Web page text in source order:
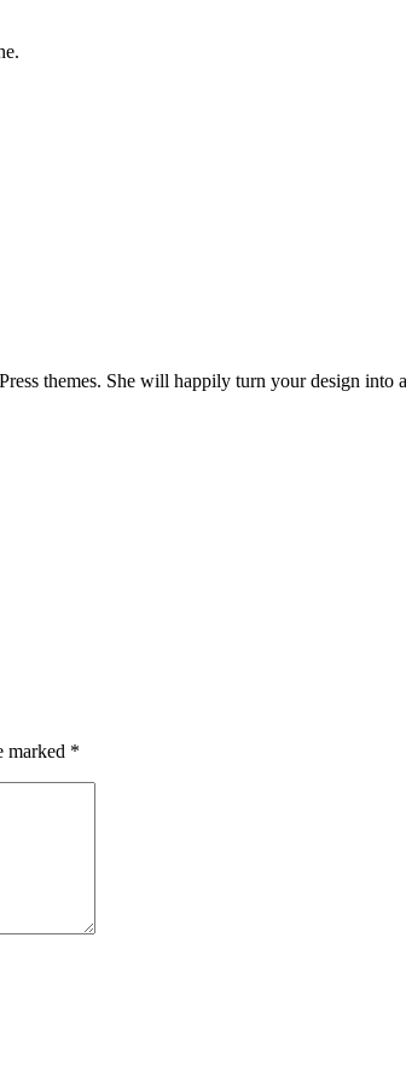
themes. She will happily turn your design into
marked *